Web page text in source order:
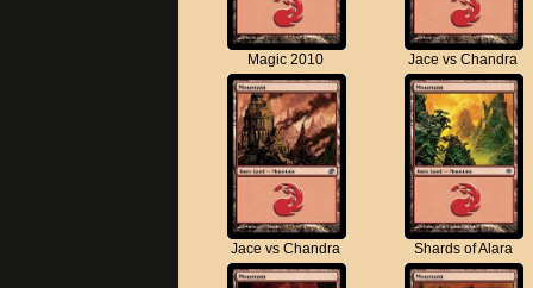
Magic 2010 Jace vs Chandra
Jace vs Chandra Shards of Alara